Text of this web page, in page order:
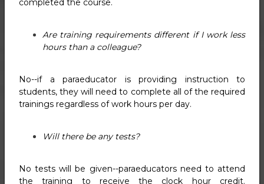
completed the course.
Are training requirements different if I work less
hours than a colleague?
No--if a paraeducator is providing instruction to
students, they will need to complete all of the required
trainings regardless of work hours per day.
Will there be any tests?
No tests will be given--paraeducators need to attend
the training to receive the clock hour credit.